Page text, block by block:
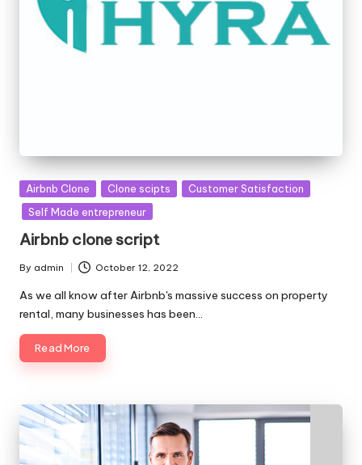
Posted
in
Airbnb Clone Clone scipts
Customer Satisfaction
Self Made entrepreneur
Airbnb clone script
Posted
by
By admin October 12, 2022
As we all know after Airbnb's massive success on property
rental, many businesses has been…
Read More